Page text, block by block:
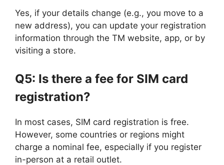
Yes, if your details change (e.g., you move to a
new address), you can update your registration
information through the TM website, app, or by
visiting a store.
Q5: Is there a fee for SIM card
registration?
In most cases, SIM card registration is free.
However, some countries or regions might
charge a nominal fee, especially if you register
in-person at a retail outlet.